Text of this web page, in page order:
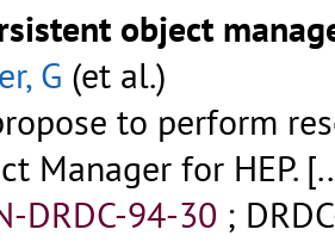
object
G (et al.)
to perform
Manager for HEP.
DRDC-94-30 ;